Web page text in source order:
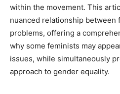
within the movement. This
nuanced relationship between
problems, offering a
why some feminists may
issues, while simultaneously
approach to gender equality.